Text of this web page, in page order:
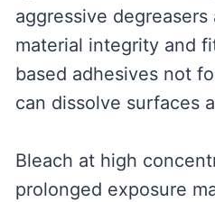
aggressive degreasers
material integrity and
based adhesives not
can dissolve surfaces
Bleach at high
prolonged exposure